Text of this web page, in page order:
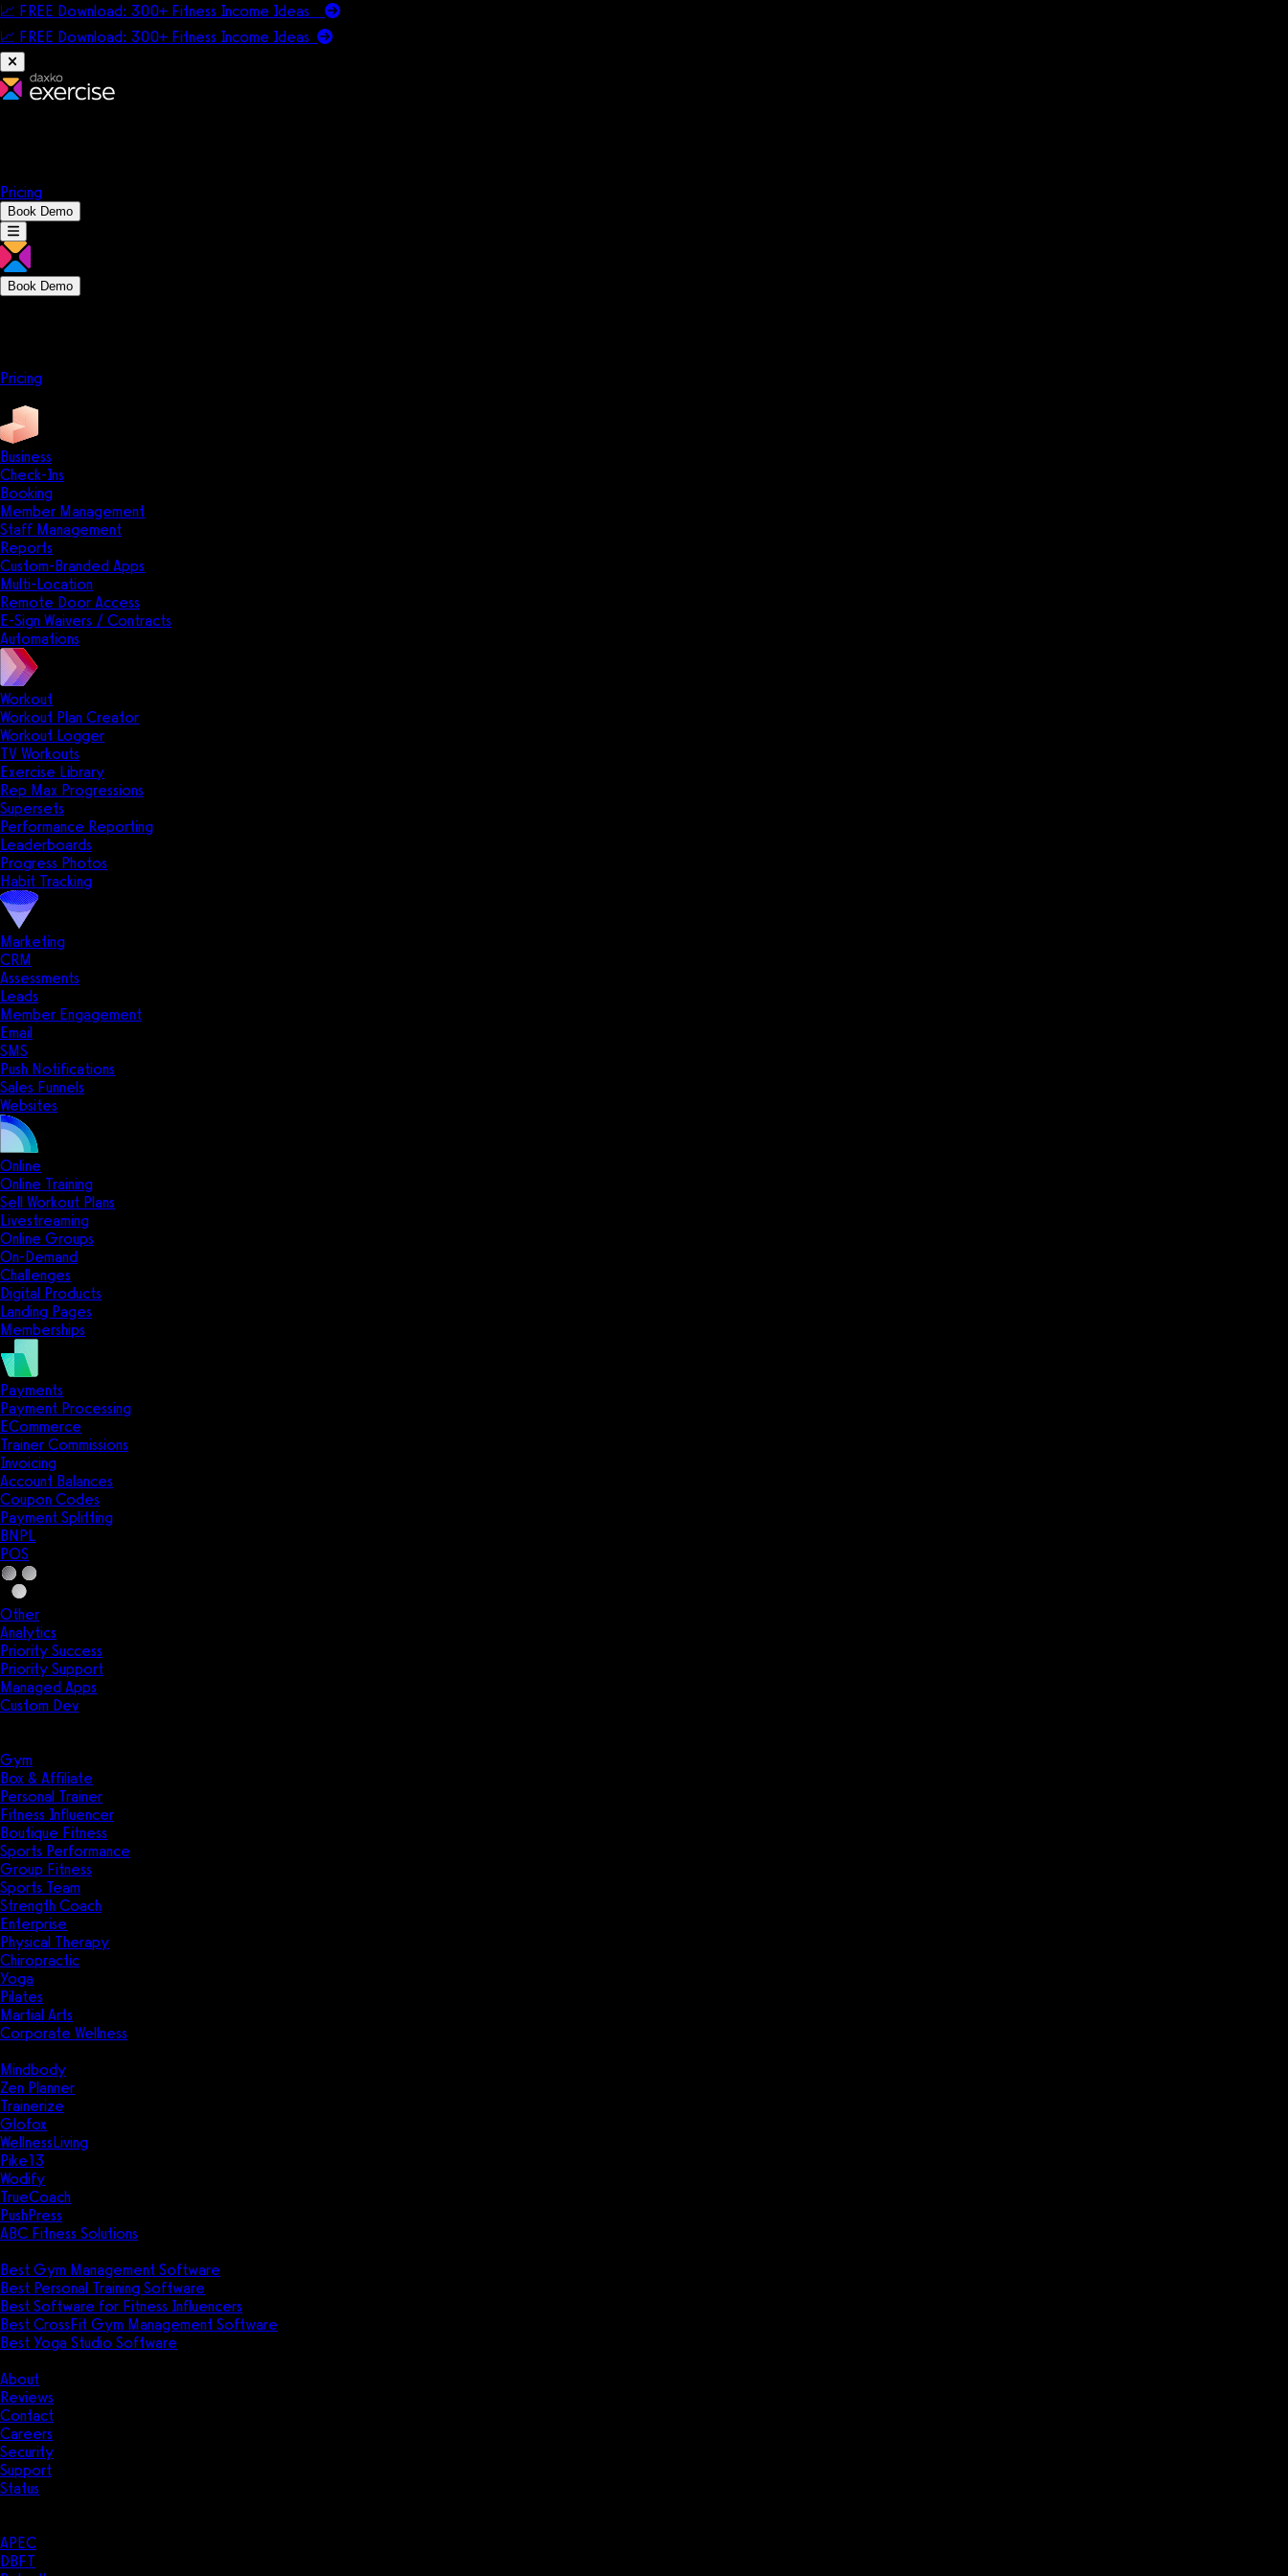
📈 FREE Download: 300+ Fitness Income Ideas
📈 FREE Download: 300+ Fitness Income Ideas
Pricing
Book Demo
Book Demo
Pricing
Business
Check-Ins
Booking
Member Management
Staff Management
Reports
Custom-Branded Apps
Multi-Location
Remote Door Access
E-Sign Waivers / Contracts
Automations
Workout
Workout Plan Creator
Workout Logger
TV Workouts
Exercise Library
Rep Max Progressions
Supersets
Performance Reporting
Leaderboards
Progress Photos
Habit Tracking
Marketing
CRM
Assessments
Leads
Member Engagement
Email
SMS
Push Notifications
Sales Funnels
Websites
Online
Online Training
Sell Workout Plans
Livestreaming
Online Groups
On-Demand
Challenges
Digital Products
Landing Pages
Memberships
Payments
Payment Processing
ECommerce
Trainer Commissions
Invoicing
Account Balances
Coupon Codes
Payment Splitting
BNPL
POS
Other
Analytics
Priority Success
Priority Support
Managed Apps
Custom Dev
Gym
Box & Affiliate
Personal Trainer
Fitness Influencer
Boutique Fitness
Sports Performance
Group Fitness
Sports Team
Strength Coach
Enterprise
Physical Therapy
Chiropractic
Yoga
Pilates
Martial Arts
Corporate Wellness
Mindbody
Zen Planner
Trainerize
Glofox
WellnessLiving
Pike13
Wodify
TrueCoach
PushPress
ABC Fitness Solutions
Best Gym Management Software
Best Personal Training Software
Best Software for Fitness Influencers
Best CrossFit Gym Management Software
Best Yoga Studio Software
About
Reviews
Contact
Careers
Security
Support
Status
APEC
DBFT